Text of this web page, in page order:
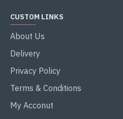
CUSTOM LINKS
About Us
Delivery
Privacy Policy
Terms & Conditions
My Acconut